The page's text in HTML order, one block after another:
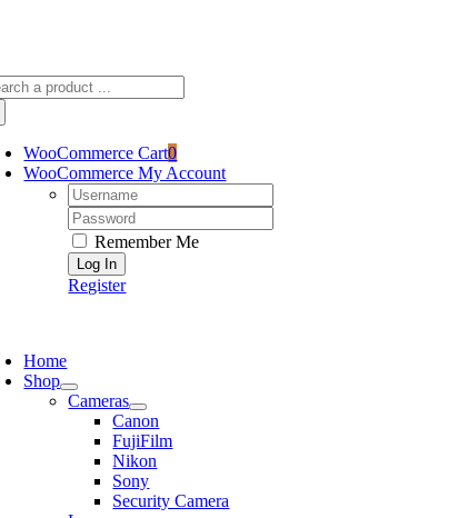
WooCommerce Cart0
WooCommerce My Account
Username:
Password:
Remember Me
Register
Home
Shop
Cameras
Canon
FujiFilm
Nikon
Sony
Security Camera